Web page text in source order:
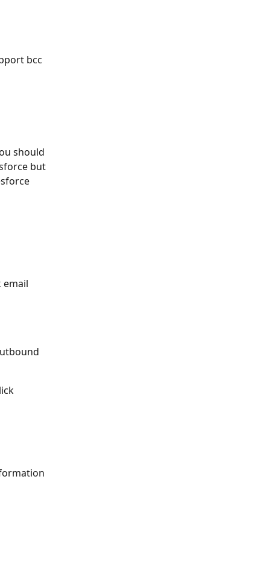
bcc
should
but
email